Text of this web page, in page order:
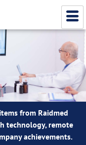
from Raidmed
technology, remote
achievements.